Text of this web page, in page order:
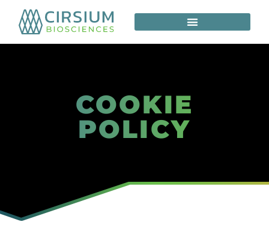
COOKIE
POLICY